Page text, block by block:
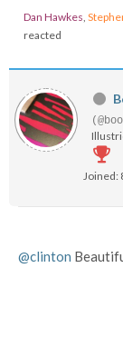
Dan Hawkes,
reacted
Joined:
@clinton